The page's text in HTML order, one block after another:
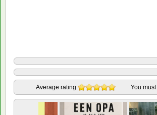
Average rating You must